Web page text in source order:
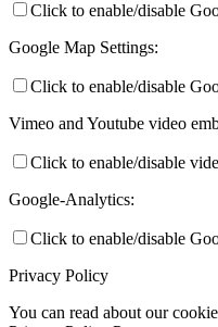
Click to enable/disable
Google Map Settings:
Click to enable/disable
Vimeo and Youtube video
Click to enable/disable
Google-Analytics:
Click to enable/disable
Privacy Policy
You can read about our